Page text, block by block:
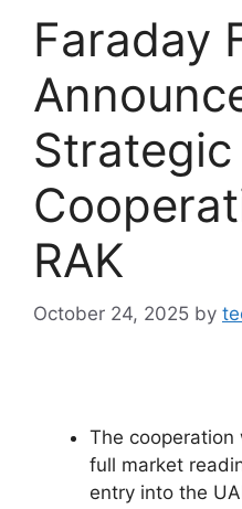
Faraday
Strategic
RAK
October 24, 2025 by
The cooperation
full market
entry into the